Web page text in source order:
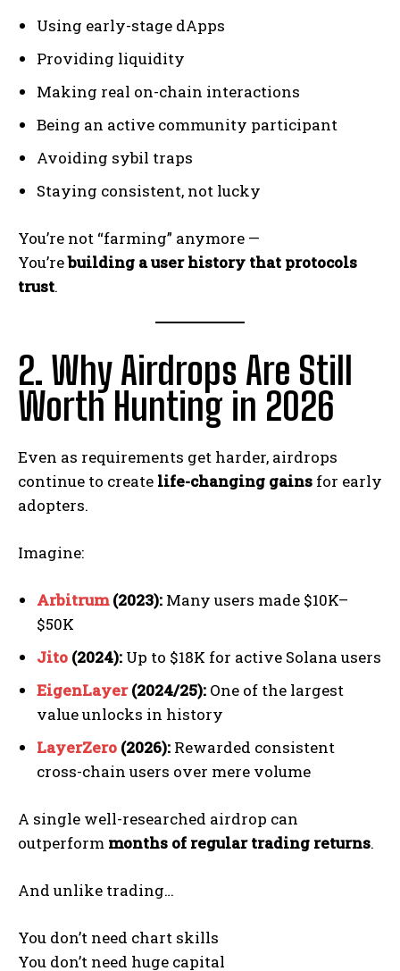
Using early-stage dApps
Providing liquidity
Making real on-chain interactions
Being an active community participant
Avoiding sybil traps
Staying consistent, not lucky
You’re not “farming” anymore —
You’rebuilding a user history that protocols
trust.
2. Why Airdrops Are Still
Worth Hunting in 2026
Even as requirements get harder, airdrops
continue to create life-changing gains for early
adopters.
Imagine:
Arbitrum(2023): Many users made $10K–
$50K
Jito (2024): Up to $18K for active Solana users
EigenLayer(2024/25): One of the largest
value unlocks in history
LayerZero (2026): Rewarded consistent
cross-chain users over mere volume
A single well-researched airdrop can
outperform months of regular trading returns.
And unlike trading…
You don’t need chart skills
You don’t need huge capital